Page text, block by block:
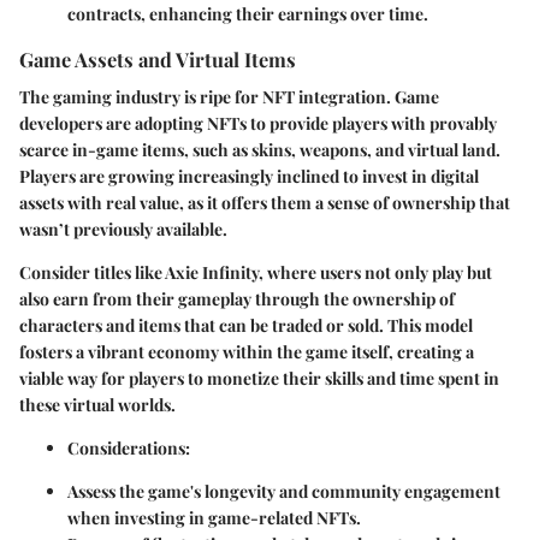
contracts, enhancing their earnings over time.
Game Assets and Virtual Items
The gaming industry is ripe for NFT integration. Game
developers are adopting NFTs to provide players with provably
scarce in-game items, such as skins, weapons, and virtual land.
Players are growing increasingly inclined to invest in digital
assets with real value, as it offers them a sense of ownership that
wasn’t previously available.
Consider titles like Axie Infinity, where users not only play but
also earn from their gameplay through the ownership of
characters and items that can be traded or sold. This model
fosters a vibrant economy within the game itself, creating a
viable way for players to monetize their skills and time spent in
these virtual worlds.
Considerations:
Assess the game's longevity and community engagement
when investing in game-related NFTs.